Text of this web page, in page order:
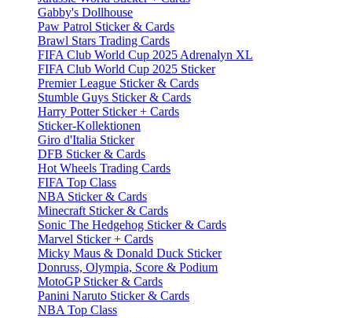
Gabby's Dollhouse
Paw Patrol Sticker & Cards
Brawl Stars Trading Cards
FIFA Club World Cup 2025 Adrenalyn XL
FIFA Club World Cup 2025 Sticker
Premier League Sticker & Cards
Stumble Guys Sticker & Cards
Harry Potter Sticker + Cards
Sticker-Kollektionen
Giro d'Italia Sticker
DFB Sticker & Cards
Hot Wheels Trading Cards
FIFA Top Class
NBA Sticker & Cards
Minecraft Sticker & Cards
Sonic The Hedgehog Sticker & Cards
Marvel Sticker + Cards
Micky Maus & Donald Duck Sticker
Donruss, Olympia, Score & Podium
MotoGP Sticker & Cards
Panini Naruto Sticker & Cards
NBA Top Class